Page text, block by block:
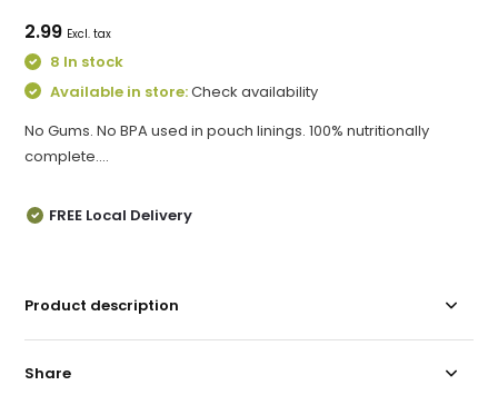
2.99 Excl. tax
8 In stock
Available in store:Check availability
No Gums. No BPA used in pouch linings. 100% nutritionally
complete....
FREE Local Delivery
Product description
Share